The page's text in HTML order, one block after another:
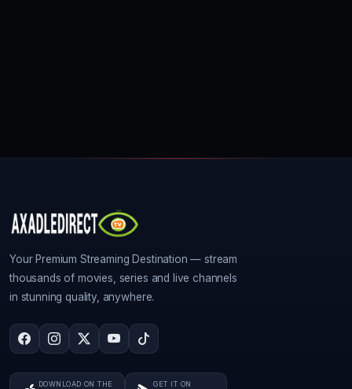
Your Premium Streaming Destination — stream
thousands of movies, series and live channels
in stunning quality, anywhere.
DOWNLOAD ON THE GET IT ON